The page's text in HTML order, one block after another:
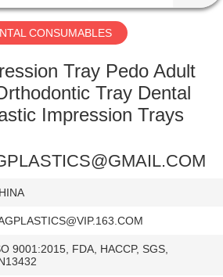
CONSUMABLES
Tray Pedo Adult
Tray Dental
Impression Trays
9001:2015, FDA, HACCP, SGS,